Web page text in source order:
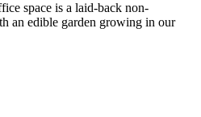
space is a laid-back non-
an edible garden growing in our